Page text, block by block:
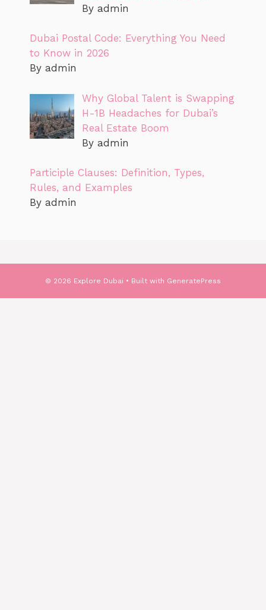
By admin
Dubai Postal Code: Everything You Need
to Know in 2026
By admin
Why Global Talent is Swapping
H-1B Headaches for Dubai’s
Real Estate Boom
By admin
Participle Clauses: Definition, Types,
Rules, and Examples
By admin
© 2026 Explore Dubai • Built with GeneratePress